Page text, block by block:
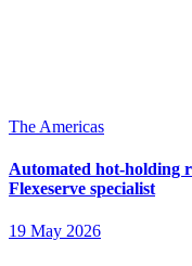
The Americas
Automated hot-holding
Flexeserve specialist
19 May 2026